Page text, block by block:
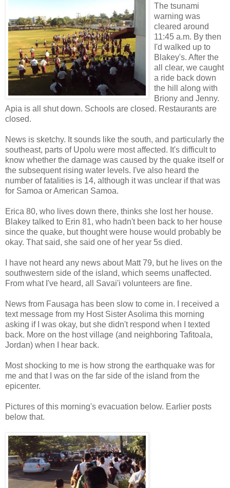
The tsunami
warning was
cleared around
11:45 a.m. By then
I'd walked up to
Blakey's. After the
all clear, we caught
a ride back down
the hill along with
Briony and Jenny.
Apia is all shut down. Schools are closed. Restaurants are
closed.
News is sketchy. It sounds like the south, and particularly the
southeast, parts of Upolu were most affected. It's difficult to
know whether the damage was caused by the quake itself or
the subsequent rising water levels. I've also heard the
number of fatalities is 14, although it was unclear if that was
for Samoa or American Samoa.
Erica 80, who lives down there, thinks she lost her house.
Blakey talked to Erin 81, who hadn't been back to her house
since the quake, but thought were house would probably be
okay. That said, she said one of her year 5s died.
I have not heard any news about Matt 79, but he lives on the
southwestern side of the island, which seems unaffected.
From what I've heard, all Savai'i volunteers are fine.
News from Fausaga has been slow to come in. I received a
text message from my Host Sister Asolima this morning
asking if I was okay, but she didn't respond when I texted
back. More on the host village (and neighboring Tafitoala,
Jordan) when I hear back.
Most shocking to me is how strong the earthquake was for
me and that I was on the far side of the island from the
epicenter.
Pictures of this morning's evacuation below. Earlier posts
below that.